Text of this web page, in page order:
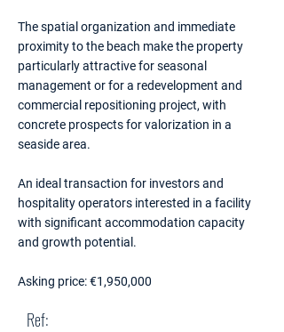
The spatial organization and immediate
proximity to the beach make the property
particularly attractive for seasonal
management or for a redevelopment and
commercial repositioning project, with
concrete prospects for valorization in a
seaside area.
An ideal transaction for investors and
hospitality operators interested in a facility
with significant accommodation capacity
and growth potential.
Asking price: €1,950,000
Ref: